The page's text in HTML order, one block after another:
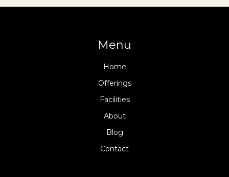
Menu
Home
Offerings
Facilities
About
Blog
Contact